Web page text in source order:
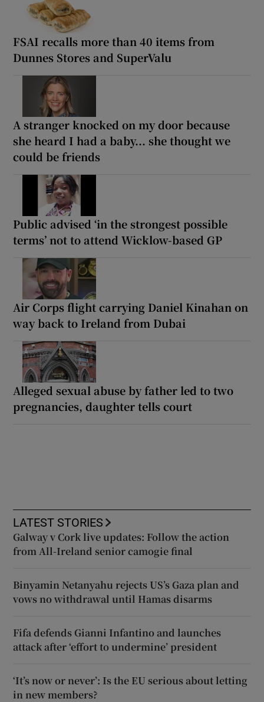
FSAI recalls more than 40 items from
Dunnes Stores and SuperValu
A stranger knocked on my door because
she heard I had a baby... she thought we
could be friends
Public advised ‘in the strongest possible
terms’ not to attend Wicklow-based GP
Air Corps flight carrying Daniel Kinahan on
way back to Ireland from Dubai
Alleged sexual abuse by father led to two
pregnancies, daughter tells court
LATEST STORIES
Galway v Cork live updates: Follow the action
from All-Ireland senior camogie final
Binyamin Netanyahu rejects US’s Gaza plan and
vows no withdrawal until Hamas disarms
Fifa defends Gianni Infantino and launches
attack after ‘effort to undermine’ president
‘It’s now or never’: Is the EU serious about letting
in new members?